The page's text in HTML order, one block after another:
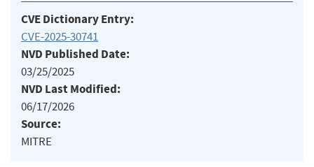
CVE Dictionary Entry:
CVE-2025-30741
NVD Published Date:
03/25/2025
NVD Last Modified:
06/17/2026
Source:
MITRE